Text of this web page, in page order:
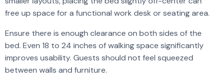
free up space for a functional work desk or seating area.
Ensure there is enough clearance on both sides of the
bed. Even 18 to 24 inches of walking space significantly
improves usability. Guests should not feel squeezed
between walls and furniture.